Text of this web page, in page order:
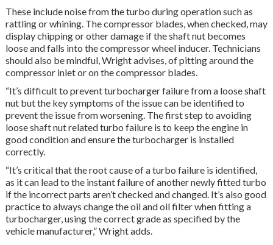
These include noise from the turbo during operation such as
rattling or whining. The compressor blades, when checked, may
display chipping or other damage if the shaft nut becomes
loose and falls into the compressor wheel inducer. Technicians
should also be mindful, Wright advises, of pitting around the
compressor inlet or on the compressor blades.
“It’s difficult to prevent turbocharger failure from a loose shaft
nut but the key symptoms of the issue can be identified to
prevent the issue from worsening. The first step to avoiding
loose shaft nut related turbo failure is to keep the engine in
good condition and ensure the turbocharger is installed
correctly.
“It’s critical that the root cause of a turbo failure is identified,
as it can lead to the instant failure of another newly fitted turbo
if the incorrect parts aren’t checked and changed. It’s also good
practice to always change the oil and oil filter when fitting a
turbocharger, using the correct grade as specified by the
vehicle manufacturer,” Wright adds.